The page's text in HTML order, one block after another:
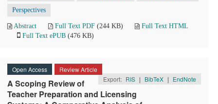
Perspectives
Abstract Full Text PDF (244 KB)
Full Text HTML
Full Text ePUB (476 KB)
Open Access
Review Article
Export: RIS | BibTeX | EndNote
A Scoping Review of
Teacher Preparation and Licensing